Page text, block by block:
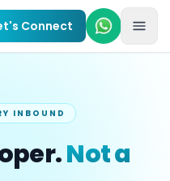
Connect
INBOUND
Not a